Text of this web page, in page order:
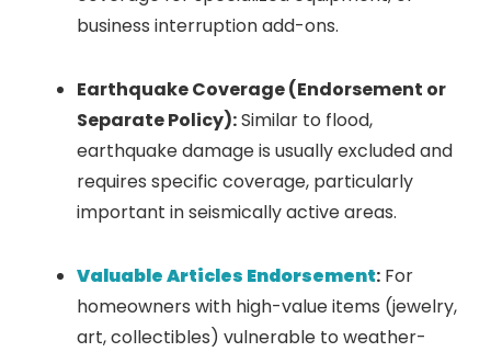
business interruption add-ons.
Earthquake Coverage (Endorsement or
Separate Policy):Similar to flood,
earthquake damage is usually excluded and
requires specific coverage, particularly
important in seismically active areas.
Valuable Articles Endorsement: For
homeowners with high-value items (jewelry,
art, collectibles) vulnerable to weather-